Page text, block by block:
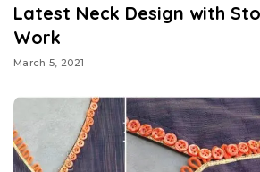
Latest Neck Design with
Work
March 5, 2021